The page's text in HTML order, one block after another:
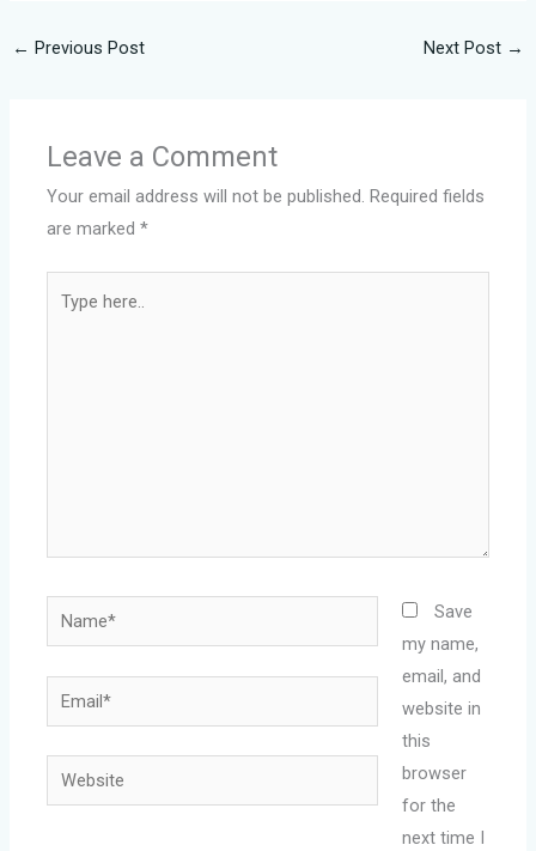
← Previous Post Next Post →
Leave a Comment
Your email address will not be published. Required fields
are marked*
here..
Name*
Email*
Website
Save
my name,
email, and
website in
this
browser
for the
next time I